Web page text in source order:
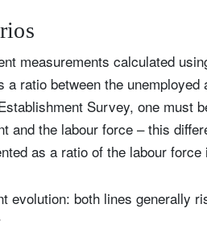
measurements calculated
ratio between the
Survey, one must
and the labour force – this
as a ratio of the labour force
evolution: both lines generally